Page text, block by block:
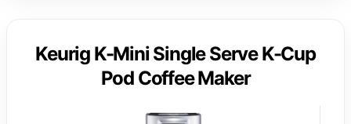
Keurig K-Mini Single Serve K-Cup
Pod Coffee Maker